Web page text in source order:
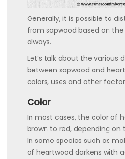
Generally, it is possible to
from sapwood based on
always.
Let’s talk about the various
between sapwood and
colors, uses and other
Color
In most cases, the color of
brown to red, depending on
In some species such as
of heartwood darkens with